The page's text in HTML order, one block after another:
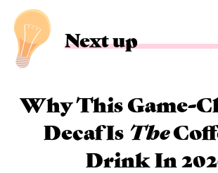
Next up
Why This Game-
Decaf Is The
Drink In